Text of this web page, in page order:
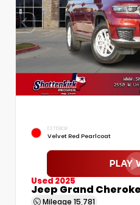
EXTERIOR
Velvet Red Pearlcoat
Used 2025
Jeep Grand
Mileage 15,781